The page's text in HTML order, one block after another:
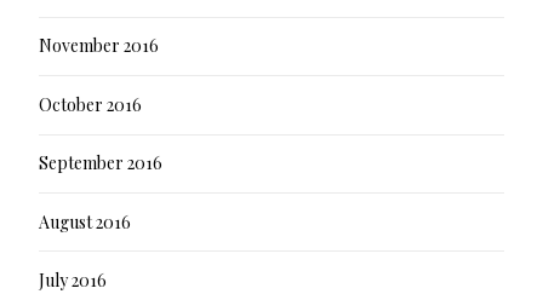
November 2016
October 2016
September 2016
August 2016
July 2016